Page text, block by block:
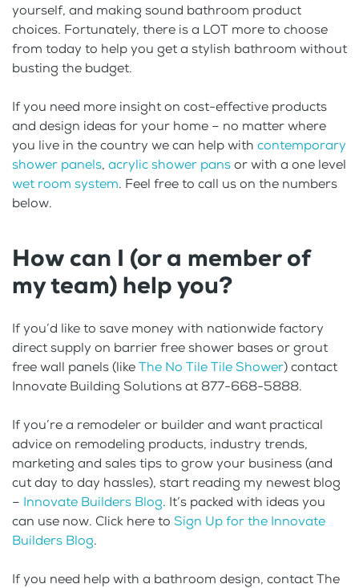
yourself, and making sound bathroom product
choices. Fortunately, there is a LOT more to choose
from today to help you get a stylish bathroom without
busting the budget.
If you need more insight on cost-effective products
and design ideas for your home – no matter where
you live in the country we can help with contemporary
shower panels, acrylic shower pansor with a one level
wet room system. Feel free to call us on the numbers
below.
How can I (or a member of
my team) help you?
If you’d like to save money with nationwide factory
direct supply on barrier free shower bases or grout
free wall panels (likeThe No Tile Tile Shower) contact
Innovate Building Solutions at 877-668-5888.
If you’re a remodeler or builder and want practical
advice on remodeling products, industry trends,
marketing and sales tips to grow your business (and
cut day to day hassles), start reading my newest blog
– Innovate Builders Blog. It’s packed with ideas you
can use now. Click here to Sign Up for the Innovate
Builders Blog.
If you need help with a bathroom design, contact The